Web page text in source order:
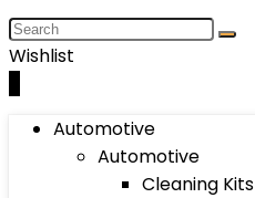
Wishlist
Automotive
Automotive
Cleaning Kits